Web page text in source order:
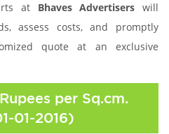
at Bhaves Advertisers will
assess costs, and promptly
quote at an exclusive
per Sq.cm.
01-2016)